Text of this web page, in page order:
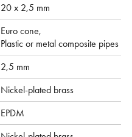
20 x 2,5 mm
Euro cone,
Plastic or metal composite pipes
2,5 mm
Nickel-plated brass
EPDM